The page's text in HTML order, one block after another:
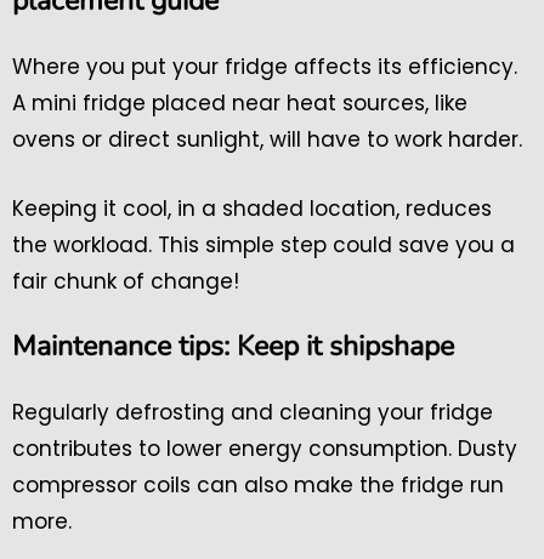
Where you put your fridge affects its efficiency.
A mini fridge placed near heat sources, like
ovens or direct sunlight, will have to work harder.
Keeping it cool, in a shaded location, reduces
the workload. This simple step could save you a
fair chunk of change!
Maintenance tips: Keep it shipshape
Regularly defrosting and cleaning your fridge
contributes to lower energy consumption. Dusty
compressor coils can also make the fridge run
more.